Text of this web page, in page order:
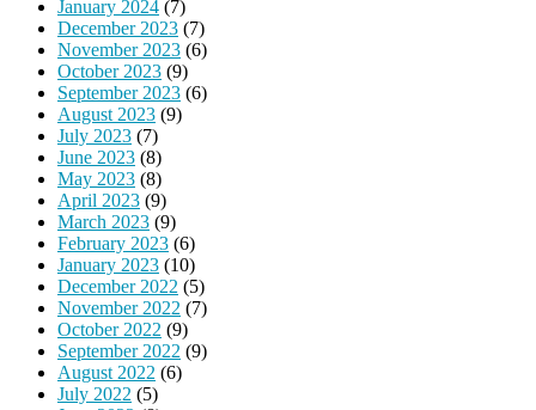
January 2024 (7)
December 2023 (7)
November 2023 (6)
October 2023 (9)
September 2023 (6)
August 2023 (9)
July 2023 (7)
June 2023 (8)
May 2023 (8)
April 2023 (9)
March 2023 (9)
February 2023 (6)
January 2023 (10)
December 2022 (5)
November 2022 (7)
October 2022 (9)
September 2022 (9)
August 2022 (6)
July 2022 (5)